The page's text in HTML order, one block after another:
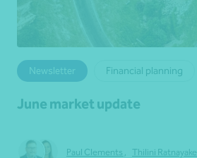
Newsletter Financial planning
June market update
Paul Clements Thilini Ratnayake